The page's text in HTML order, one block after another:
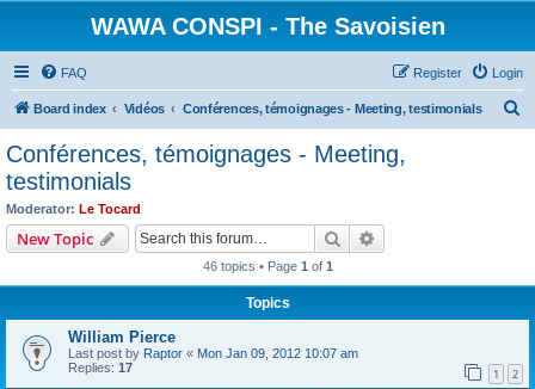
WAWA CONSPI - The Savoisien
FAQ Login
Register
Board index Vidéos Conférences, témoignages - Meeting, testimonials
Conférences, témoignages - Meeting,
testimonials
Moderator: Le Tocard
New Topic Search
46 topics • Page 1 of 1
Topics
William Pierce
Last post by Raptor « Mon Jan 09, 2012 10:07 am
Replies: 17 1 2